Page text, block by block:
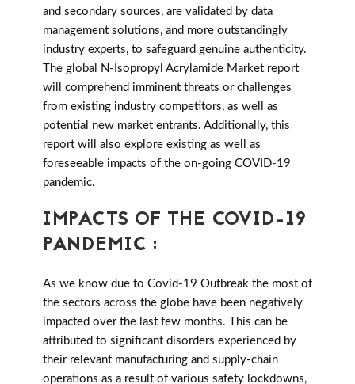
and secondary sources, are validated by data
management solutions, and more outstandingly
industry experts, to safeguard genuine authenticity.
The global N-Isopropyl Acrylamide Market report
will comprehend imminent threats or challenges
from existing industry competitors, as well as
potential new market entrants. Additionally, this
report will also explore existing as well as
foreseeable impacts of the on-going COVID-19
pandemic.
IMPACTS OF THE COVID-19
PANDEMIC :
As we know due to Covid-19 Outbreak the most of
the sectors across the globe have been negatively
impacted over the last few months. This can be
attributed to significant disorders experienced by
their relevant manufacturing and supply-chain
operations as a result of various safety lockdowns,